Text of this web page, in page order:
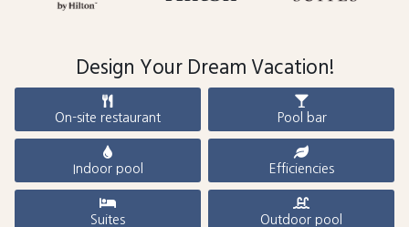
Design Your Dream Vacation!
On-site restaurant Pool bar
Indoor pool Efficiencies
Suites Outdoor pool